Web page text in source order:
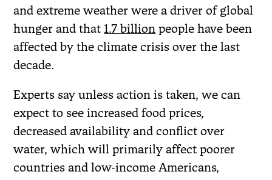
and extreme weather were a driver of global
hunger and that 1.7 billion people have been
affected by the climate crisis over the last
decade.
Experts say unless action is taken, we can
expect to see increased food prices,
decreased availability and conflict over
water, which will primarily affect poorer
countries and low-income Americans,